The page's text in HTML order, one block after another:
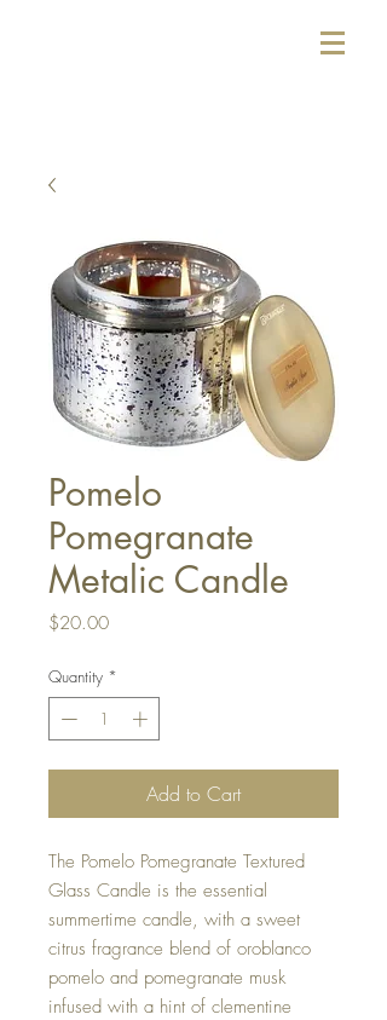
Pomelo
Pomegranate
Metalic Candle
$20.00Price
Quantity *
Add to Cart
The Pomelo Pomegranate Textured
Glass Candle is the essential
summertime candle, with a sweet
citrus fragrance blend of oroblanco
pomelo and pomegranate musk
infused with a hint of clementine